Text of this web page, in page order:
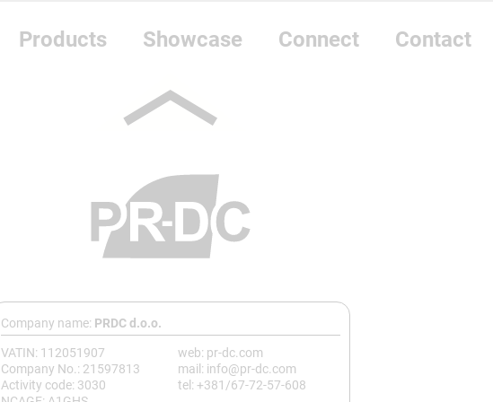
Contact
Connect
Showcase
Products
Company name: PRDC d.o.o.
VATIN: 112051907
Company No.: 21597813
Activity code: 3030
web: pr-dc.com
mail: info@pr-dc.com
tel: +381/67-72-57-608